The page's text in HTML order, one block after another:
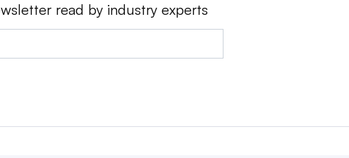
read by industry experts